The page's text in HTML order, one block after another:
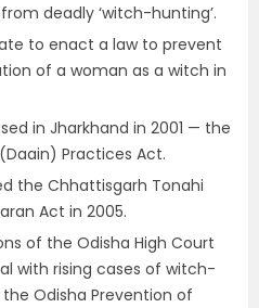
deadly ‘witch-hunting’.
to enact a law to prevent
of a woman as a witch in
in Jharkhand in 2001 — the
Practices Act.
the Chhattisgarh Tonahi
Act in 2005.
of the Odisha High Court
with rising cases of witch-
Odisha Prevention of